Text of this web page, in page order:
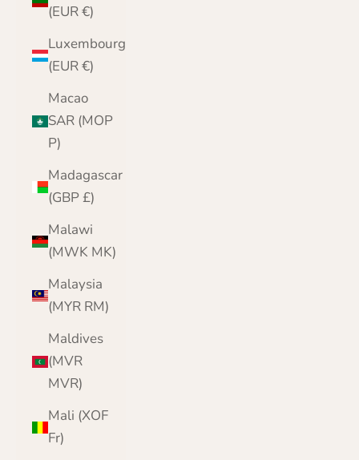
(EUR €)
Luxembourg
(EUR €)
Macao
SAR (MOP
P)
Madagascar
(GBP £)
Malawi
(MWK MK)
Malaysia
(MYR RM)
Maldives
(MVR
MVR)
Mali (XOF
Fr)